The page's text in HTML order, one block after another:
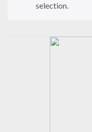
selection.